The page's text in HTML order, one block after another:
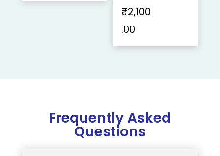
₹2,100
.00
Frequently Asked
Questions